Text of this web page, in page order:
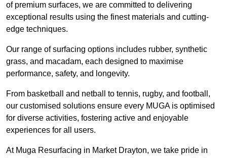
of premium surfaces, we are committed to delivering
exceptional results using the finest materials and cutting-
edge techniques.
Our range of surfacing options includes rubber, synthetic
grass, and macadam, each designed to maximise
performance, safety, and longevity.
From basketball and netball to tennis, rugby, and football,
our customised solutions ensure every MUGA is optimised
for diverse activities, fostering active and enjoyable
experiences for all users.
At Muga Resurfacing in Market Drayton, we take pride in